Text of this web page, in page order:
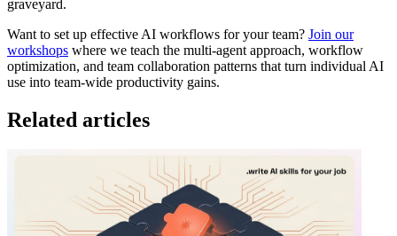
graveyard.
Want to set up effective AI workflows for your team? Join our
workshops where we teach the multi-agent approach, workflow
optimization, and team collaboration patterns that turn individual AI
use into team-wide productivity gains.
Related articles